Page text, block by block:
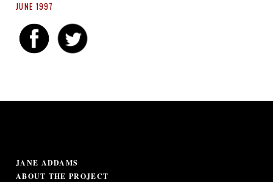
JUNE 1997
JANE ADDAMS
ABOUT THE PROJECT